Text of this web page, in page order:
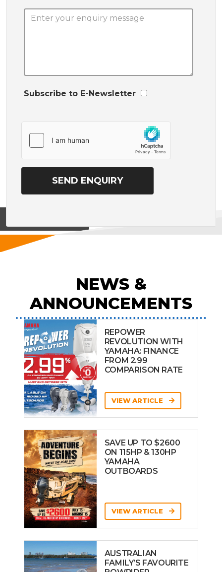
Subscribe to E-Newsletter
NEWS &
ANNOUNCEMENTS
REPOWER
REVOLUTION WITH
YAMAHA: FINANCE
FROM 2.99
COMPARISON RATE
VIEW ARTICLE
SAVE UP TO $2600
ON 115HP & 130HP
YAMAHA
OUTBOARDS
VIEW ARTICLE
AUSTRALIAN
FAMILY’S FAVOURITE